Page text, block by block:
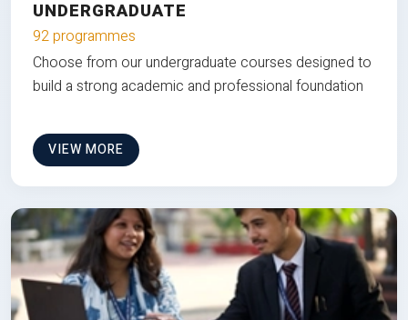
UNDERGRADUATE
92 programmes
Choose from our undergraduate courses designed to
build a strong academic and professional foundation
VIEW MORE